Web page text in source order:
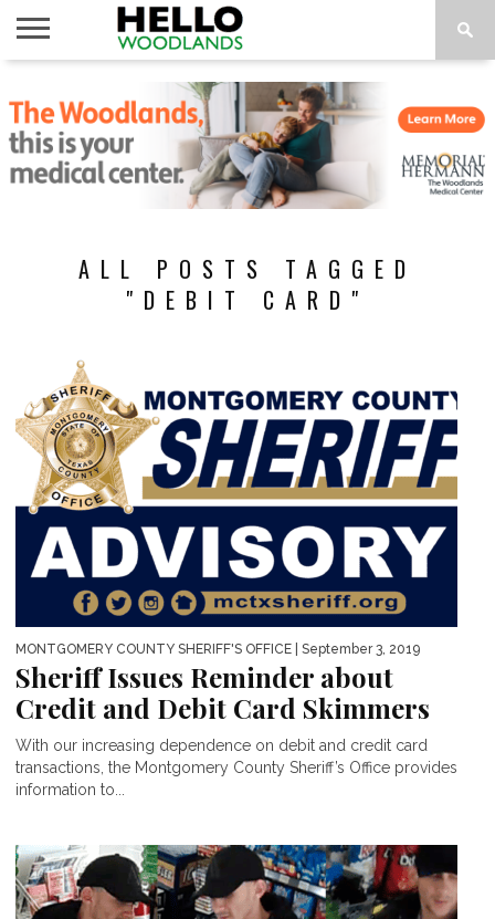
NEWS
CALENDAR
THINGS
TO DO
ABOUT
SUBSCRIBE
ALL POSTS TAGGED
"DEBIT CARD"
MONTGOMERY COUNTY SHERIFF'S OFFICE | September 3, 2019
Sheriff Issues Reminder about
Credit and Debit Card Skimmers
With our increasing dependence on debit and credit card
transactions, the Montgomery County Sheriff’s Office provides
information to...